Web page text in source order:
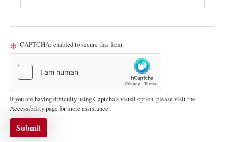
CAPTCHA: enabled to secure this form.
If you are having difficulty using Captcha's visual option, please visit the
Accessibility page for more assistance.